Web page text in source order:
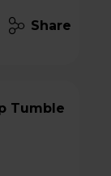
Share